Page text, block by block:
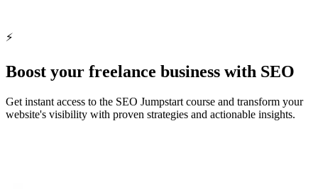
Find Freelancers Now
⚡️
Boost your freelance business with SEO
Get instant access to the SEO Jumpstart course and transform your
website's visibility with proven strategies and actionable insights.